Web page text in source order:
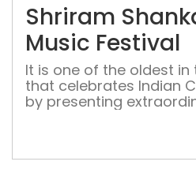
Shriram
Music Festival
It is one of the oldest
that celebrates Indian
by presenting